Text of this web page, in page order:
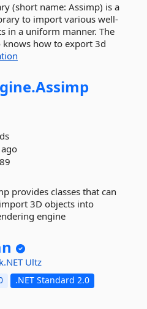
(short name: Assimp) is a
to import various well-
in a uniform manner. The
knows how to export 3d
Assimp
provides classes that can
3D objects into
engine
Ultz
.NET Standard 2.0